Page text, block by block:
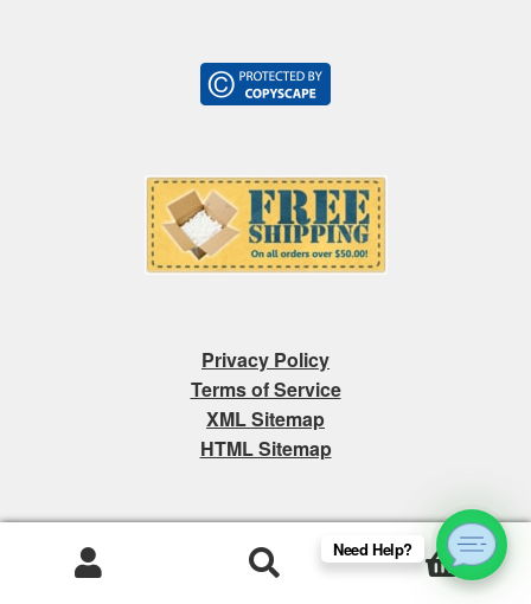
Privacy Policy
Terms of Service
XML Sitemap
HTML Sitemap
Products
0
Need Help?